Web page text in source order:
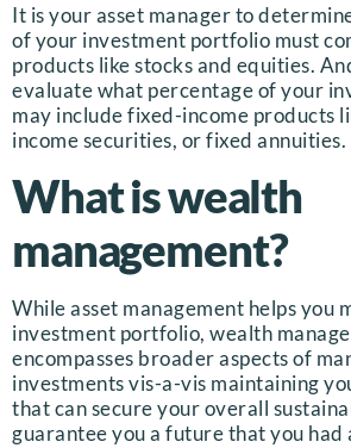
It is your asset manager to
of your investment portfolio must
products like stocks and equities.
evaluate what percentage of your
may include fixed-income products
income securities, or fixed annuities.
What is wealth
management?
While asset management helps you
investment portfolio, wealth
encompasses broader aspects of
investments vis-a-vis maintaining
that can secure your overall
guarantee you a future that you had